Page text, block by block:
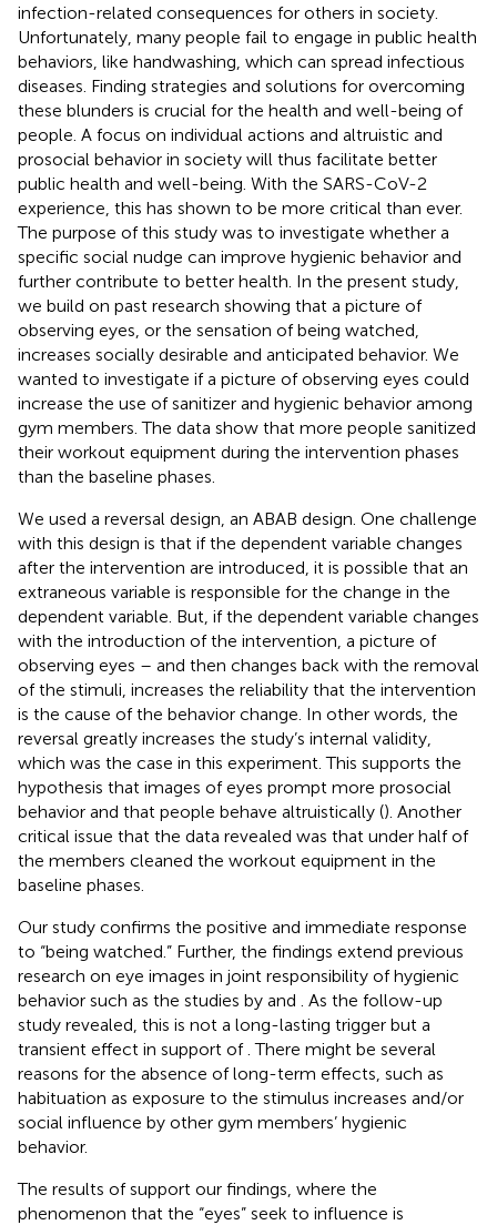
infection-related consequences for others in society.
Unfortunately, many people fail to engage in public health
behaviors, like handwashing, which can spread infectious
diseases. Finding strategies and solutions for overcoming
these blunders is crucial for the health and well-being of
people. A focus on individual actions and altruistic and
prosocial behavior in society will thus facilitate better
public health and well-being. With the SARS-CoV-2
experience, this has shown to be more critical than ever.
The purpose of this study was to investigate whether a
specific social nudge can improve hygienic behavior and
further contribute to better health. In the present study,
we build on past research showing that a picture of
observing eyes, or the sensation of being watched,
increases socially desirable and anticipated behavior. We
wanted to investigate if a picture of observing eyes could
increase the use of sanitizer and hygienic behavior among
gym members. The data show that more people sanitized
their workout equipment during the intervention phases
than the baseline phases.
We used a reversal design, an ABAB design. One challenge
with this design is that if the dependent variable changes
after the intervention are introduced, it is possible that an
extraneous variable is responsible for the change in the
dependent variable. But, if the dependent variable changes
with the introduction of the intervention, a picture of
observing eyes – and then changes back with the removal
of the stimuli, increases the reliability that the intervention
is the cause of the behavior change. In other words, the
reversal greatly increases the study’s internal validity,
which was the case in this experiment. This supports the
hypothesis that images of eyes prompt more prosocial
behavior and that people behave altruistically (). Another
critical issue that the data revealed was that under half of
the members cleaned the workout equipment in the
baseline phases.
Our study confirms the positive and immediate response
to “being watched.” Further, the findings extend previous
research on eye images in joint responsibility of hygienic
behavior such as the studies by and
. As the follow-up
study revealed, this is not a long-lasting trigger but a
transient effect in support of . There might be several
reasons for the absence of long-term effects, such as
habituation as exposure to the stimulus increases and/or
social influence by other gym members’ hygienic
behavior.
The results ofsupport our findings, where the
phenomenon that the “eyes” seek to influence is